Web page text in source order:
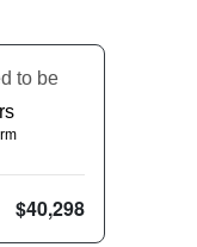
to be
$40,298